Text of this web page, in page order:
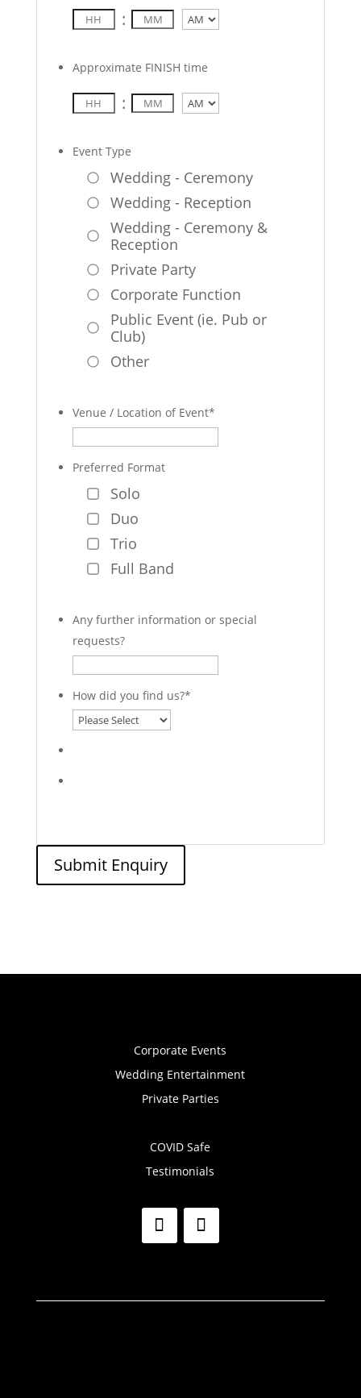
:
Approximate FINISH time
:
Event Type
Wedding - Ceremony
Wedding - Reception
Wedding - Ceremony &
Reception
Private Party
Corporate Function
Public Event (ie. Pub or
Club)
Other
Venue / Location of Event*
Preferred Format
Solo
Duo
Trio
Full Band
Any further information or special
requests?
How did you find us?*
Submit Enquiry
Corporate Events
Wedding Entertainment
Private Parties
COVID Safe
Testimonials